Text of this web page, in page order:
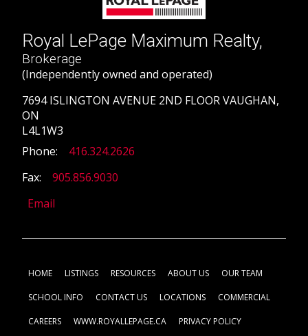
Royal LePage Maximum Realty,
Brokerage
(Independently owned and operated)
7694 ISLINGTON AVENUE 2ND FLOOR VAUGHAN,
ON
L4L1W3
Phone:
416.324.2626
Fax:
905.856.9030
Email
HOME LISTINGS RESOURCES ABOUT US OUR TEAM
SCHOOL INFO CONTACT US LOCATIONS COMMERCIAL
CAREERS WWW.ROYALLEPAGE.CA PRIVACY POLICY